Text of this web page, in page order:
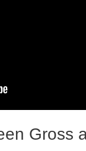
Gross